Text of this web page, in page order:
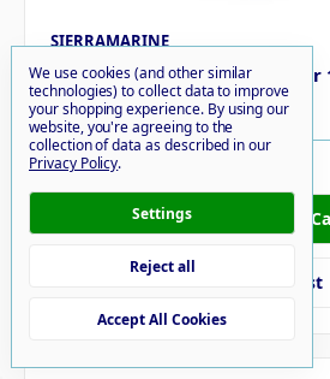
SIERRAMARINE
Sierramarine Fuel Connector
$18.96
16 in stock
Add to Your List
We use cookies (and other similar
technologies) to collect data to improve
your shopping experience. By using our
website, you're agreeing to the
collection of data as described in our
Privacy Policy.
Settings
Reject all
Accept All Cookies